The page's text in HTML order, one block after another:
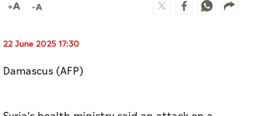
22 June 2025 17:30
Damascus (AFP)